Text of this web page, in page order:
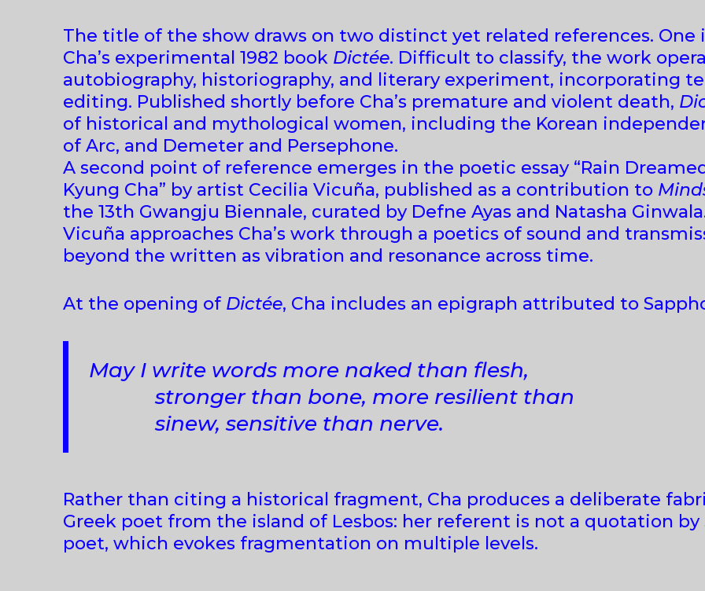
The title of the show draws on two distinct yet related references. One
Cha’s experimental 1982 book Dictée. Difficult to classify, the work
autobiography, historiography, and literary experiment, incorporating
editing. Published shortly before Cha’s premature and violent death,
of historical and mythological women, including the Korean
of Arc, and Demeter and Persephone.
A second point of reference emerges in the poetic essay “Rain
Kyung Cha” by artist Cecilia Vicuña, published as a contribution to
the 13th Gwangju Biennale, curated by Defne Ayas and Natasha
Vicuña approaches Cha’s work through a poetics of sound and
beyond the written as vibration and resonance across time.
At the opening of Dictée, Cha includes an epigraph attributed to
May I write words more naked than flesh,
stronger than bone, more resilient than
sinew, sensitive than nerve.
Rather than citing a historical fragment, Cha produces a deliberate
Greek poet from the island of Lesbos: her referent is not a quotation
poet, which evokes fragmentation on multiple levels.